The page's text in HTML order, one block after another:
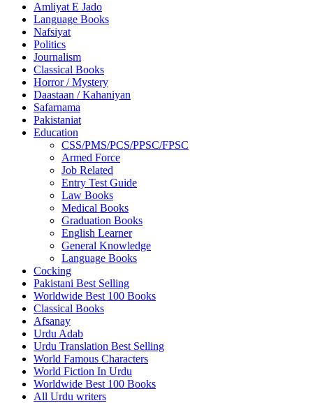
Amliyat E Jado
Language Books
Nafsiyat
Politics
Journalism
Classical Books
Horror / Mystery
Daastaan / Kahaniyan
Safarnama
Pakistaniat
Education
CSS/PMS/PCS/PPSC/FPSC
Armed Force
Job Related
Entry Test Guide
Law Books
Medical Books
Graduation Books
English Learner
General Knowledge
Language Books
Cocking
Pakistani Best Selling
Worldwide Best 100 Books
Classical Books
Afsanay
Urdu Adab
Urdu Translation Best Selling
World Famous Characters
World Fiction In Urdu
Worldwide Best 100 Books
All Urdu writers